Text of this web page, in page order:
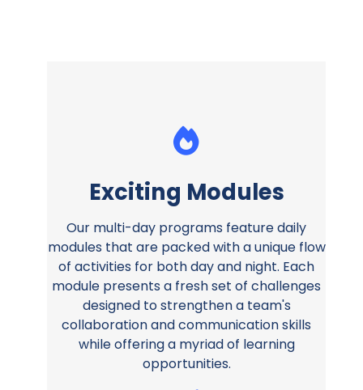
Exciting Modules
Our multi-day programs feature daily
modules that are packed with a unique flow
of activities for both day and night. Each
module presents a fresh set of challenges
designed to strengthen a team's
collaboration and communication skills
while offering a myriad of learning
opportunities.